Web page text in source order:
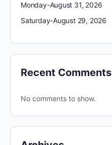
Monday-August 31, 2026
Saturday-August 29, 2026
Recent Comments
No comments to show.